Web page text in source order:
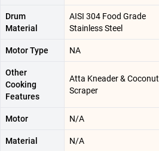
Drum
Material
AISI 304 Food Grade
Stainless Steel
Motor Type NA
Other
Cooking
Features
Atta Kneader & Coconut
Scraper
Motor N/A
Material N/A